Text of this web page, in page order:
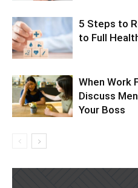
5 Steps to
to Full
When Work
Discuss
Your Boss